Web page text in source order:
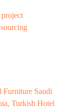
project
Furniture Saudi
Turkish Hotel